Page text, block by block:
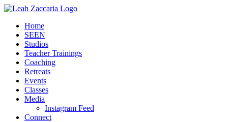
Skip
contentHome
SEEN
Studios
Teacher Trainings
Coaching
Retreats
Events
Classes
Media
Instagram Feed
Connect